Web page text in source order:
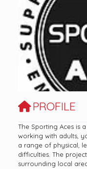
Previous
PROFILE
The Sporting Aces is
working with adults,
a range of physical,
difficulties. The
surrounding local